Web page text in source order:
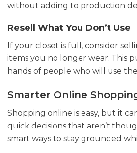
without adding to production
Resell What You Don’t Use
If your closet is full, consider
items you no longer wear. This
hands of people who will use
Smarter Online
Shopping online is easy, but it
quick decisions that aren’t
smart ways to stay grounded